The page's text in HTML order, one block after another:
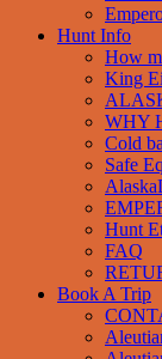
Hunt Info
How
King
WHY
Cold
Safe
Hunt
FAQ
Book A Trip